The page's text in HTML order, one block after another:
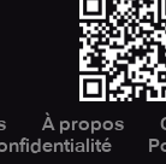
encounters.
have
you to step forth
À propos